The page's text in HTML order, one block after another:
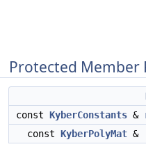
Protected Member
const KyberConstants &
const KyberPolyMat &